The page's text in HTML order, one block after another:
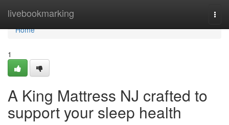
livebookmarking
Home
Home
1
A King Mattress NJ crafted to
support your sleep health